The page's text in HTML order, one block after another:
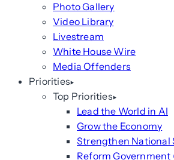
Photo Gallery
Video Library
Livestream
White House Wire
Media Offenders
Priorities
Top Priorities
Lead the World in AI
Grow the Economy
Strengthen National
Reform Government